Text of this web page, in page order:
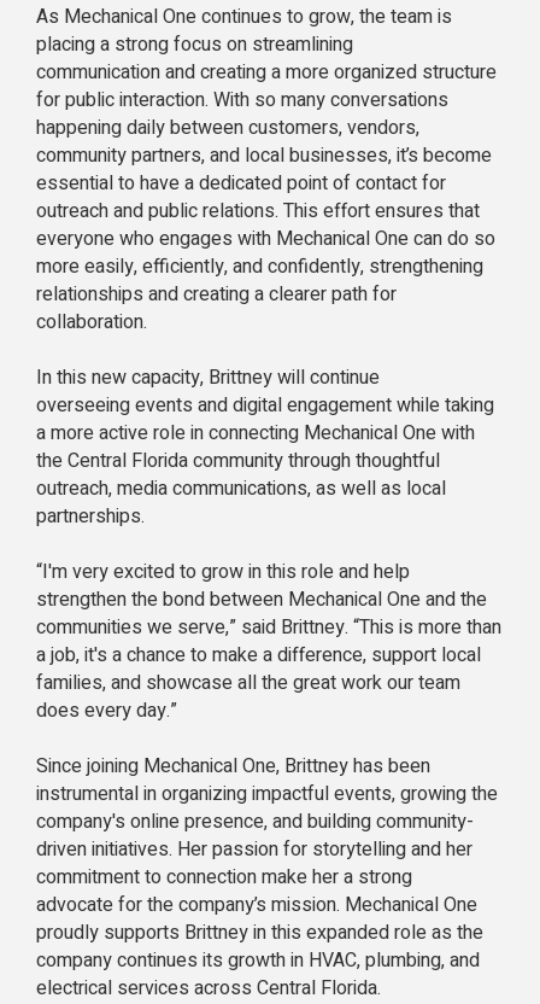
As Mechanical One continues to grow, the team is
placing a strong focus on streamlining
communication and creating a more organized structure
for public interaction. With so many conversations
happening daily between customers, vendors,
community partners, and local businesses, it’s become
essential to have a dedicated point of contact for
outreach and public relations. This effort ensures that
everyone who engages with Mechanical One can do so
more easily, efficiently, and confidently, strengthening
relationships and creating a clearer path for
collaboration.
In this new capacity, Brittney will continue
overseeing events and digital engagement while taking
a more active role in connecting Mechanical One with
the Central Florida community through thoughtful
outreach, media communications, as well as local
partnerships.
“I'm very excited to grow in this role and help
strengthen the bond between Mechanical One and the
communities we serve,” said Brittney. “This is more than
a job, it's a chance to make a difference, support local
families, and showcase all the great work our team
does every day.”
Since joining Mechanical One, Brittney has been
instrumental in organizing impactful events, growing the
company's online presence, and building community-
driven initiatives. Her passion for storytelling and her
commitment to connection make her a strong
advocate for the company’s mission. Mechanical One
proudly supports Brittney in this expanded role as the
company continues its growth in HVAC, plumbing, and
electrical services across Central Florida.